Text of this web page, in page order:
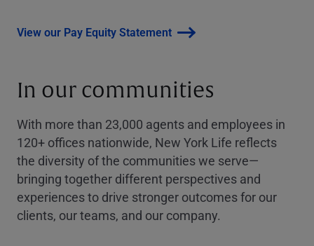
View our Pay Equity Statement
In our communities
With more than 23,000 agents and employees in
120+ offices nationwide, New York Life reflects
the diversity of the communities we serve—
bringing together different perspectives and
experiences to drive stronger outcomes for our
clients, our teams, and our company.